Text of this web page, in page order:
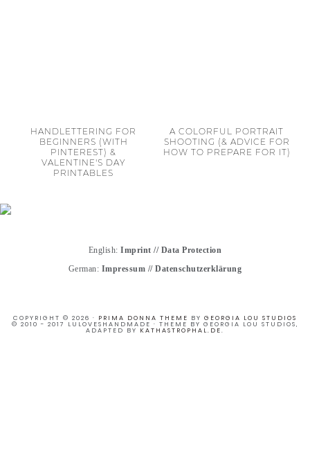
HANDLETTERING FOR
BEGINNERS (WITH
PINTEREST) &
VALENTINE'S DAY
PRINTABLES
A COLORFUL PORTRAIT
SHOOTING (& ADVICE FOR
HOW TO PREPARE FOR IT)
English:Imprint // Data Protection
German: Impressum //Datenschutzerklärung
COPYRIGHT © 2026 · PRIMA DONNA THEME BY GEORGIA LOU STUDIOS
© 2010 - 2017 LULOVESHANDMADE · THEME BY GEORGIA LOU STUDIOS,
ADAPTED BY KATHASTROPHAL.DE.